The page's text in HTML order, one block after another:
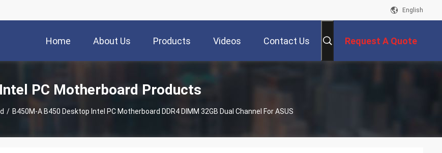
English
Home About Us Products Videos Contact Us Request A Quote
Intel PC Motherboard Products
/ B450M-A B450 Desktop Intel PC Motherboard DDR4 DIMM 32GB Dual Channel For ASUS